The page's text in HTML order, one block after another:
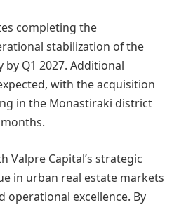
completing the
stabilization of the
Q1 2027. Additional
with the acquisition
in the Monastiraki district
Valpre Capital’s strategic
in urban real estate markets
excellence. By